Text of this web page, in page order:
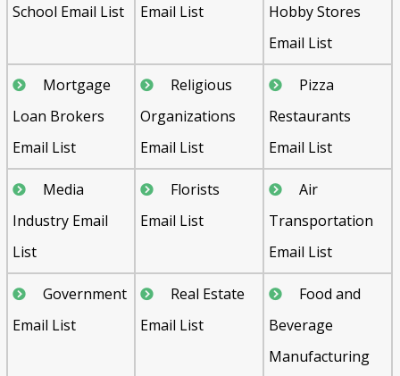
School Email List
Email List
Hobby Stores
Email List
Mortgage
Loan Brokers
Email List
Religious
Organizations
Email List
Pizza
Restaurants
Email List
Media
Industry Email
List
Florists
Email List
Air
Transportation
Email List
Government
Email List
Real Estate
Email List
Food and
Beverage
Manufacturing